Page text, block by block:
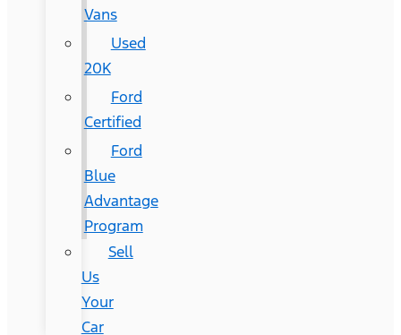
Vans
Used
20K
Ford
Certified
Ford
Blue
Advantage
Program
Sell
Us
Your
Car